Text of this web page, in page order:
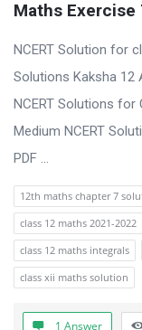
Maths Exercise
NCERT Solution for
Solutions Kaksha 12
NCERT Solutions for
Medium NCERT
PDF ...
12th maths chapter 7
class 12 maths 2021-2022
class 12 maths integrals
class xii maths solution
1 Answer